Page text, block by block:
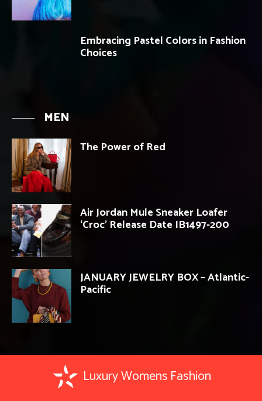
Embracing Pastel Colors in Fashion
Choices
MEN
The Power of Red
Air Jordan Mule Sneaker Loafer
‘Croc’ Release Date IB1497-200
JANUARY JEWELRY BOX – Atlantic-
Pacific
Luxury Womens Fashion